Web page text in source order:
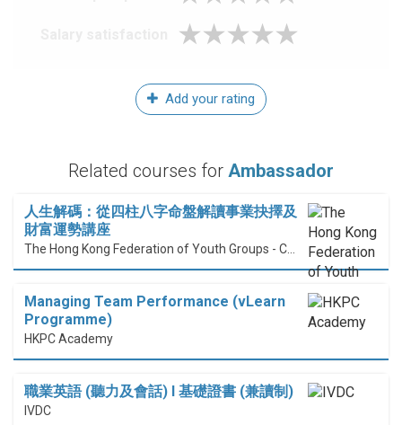
Add your rating
Related courses for Ambassador
人生解碼：從四柱八字命盤解讀事業抉擇及
財富運勢講座
Managing Team Performance (vLearn
Programme)
HKPC Academy
職業英語 (聽力及會話) I 基礎證書 (兼讀制)
IVDC